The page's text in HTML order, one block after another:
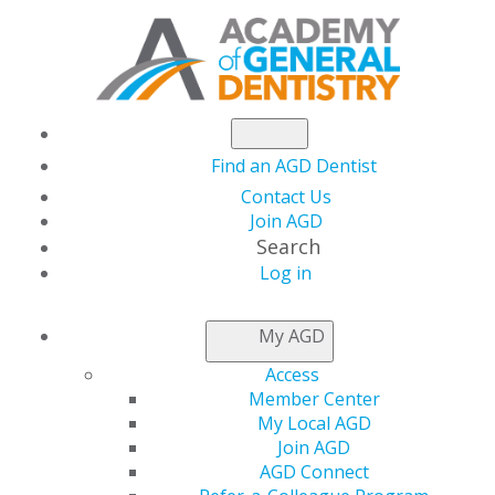
Find an AGD Dentist
Contact Us
Join AGD
Search
Log in
My AGD
Access
Member Center
My Local AGD
Join AGD
AGD Connect
INFORMATION FOR
AUTHORS
Updated January 2026
This update includes
guidelines for the use of AI chatbots in submitted
manuscripts.